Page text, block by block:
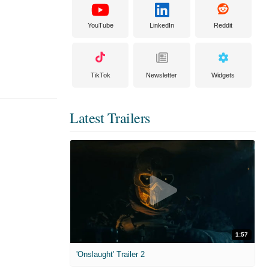
YouTube LinkedIn Reddit
TikTok Newsletter Widgets
Latest Trailers
1:57
'Onslaught' Trailer 2